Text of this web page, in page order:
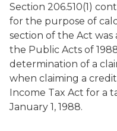
Section 206.510(1)
for the purpose of
section of the Act was
the Public Acts of
determination of a
when claiming a
Income Tax Act for a
January 1, 1988.